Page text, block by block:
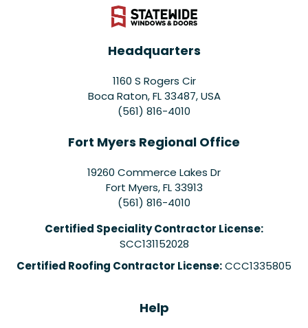
Headquarters
1160 S Rogers Cir
Boca Raton, FL 33487, USA
(561) 816-4010
Fort Myers Regional Office
19260 Commerce Lakes Dr
Fort Myers,FL 33913
(561) 816-4010
Certified Speciality Contractor License:
SCC131152028
Certified Roofing Contractor License:CCC1335805
Help